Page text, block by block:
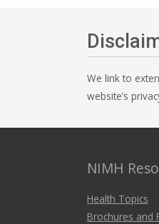
We link to
website’s
NIMH
Health Topics
Brochures and